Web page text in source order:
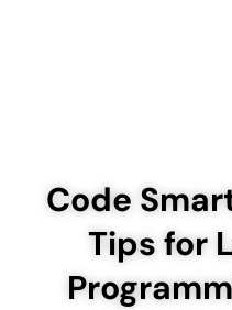
Code
Tips for